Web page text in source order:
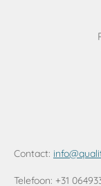
Contact:
Telefoon: +31